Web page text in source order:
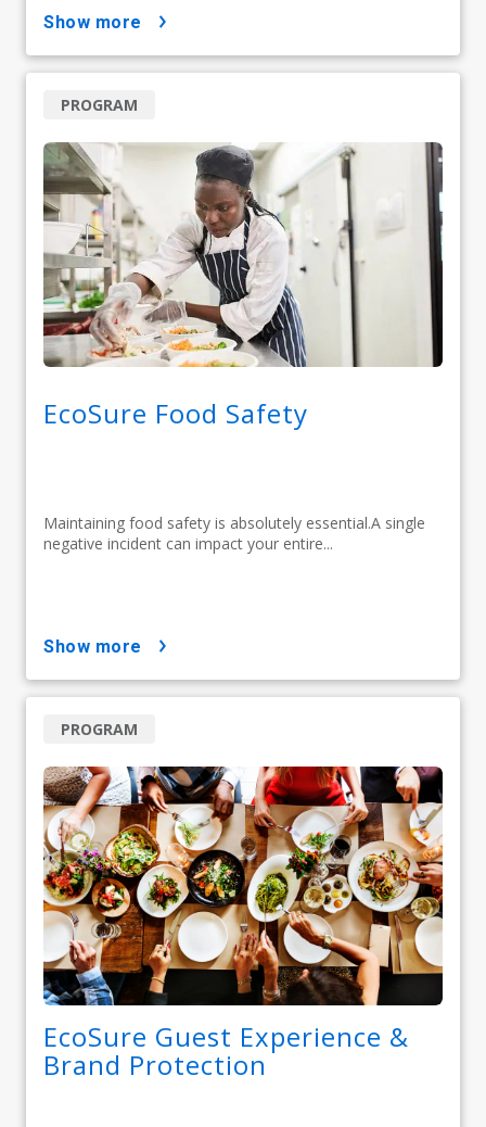
show more
EcoSure Food Safety
Maintaining food safety is absolutely essential.A single
negative incident can impact your entire...
PROGRAM
show more
EcoSure Guest Experience &
Brand Protection
PROGRAM